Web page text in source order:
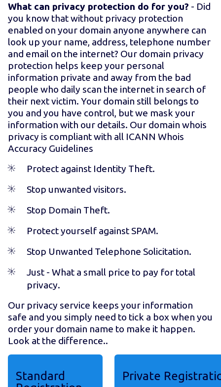
What can privacy protection do for you? - Did
you know that without privacy protection
enabled on your domain anyone anywhere can
look up your name, address, telephone number
and email on the internet? Our domain privacy
protection helps keep your personal
information private and away from the bad
people who daily scan the internet in search of
their next victim. Your domain still belongs to
you and you have control, but we mask your
information with our details. Our domain whois
privacy is compliant with all ICANN Whois
Accuracy Guidelines
Protect against Identity Theft.
Stop unwanted visitors.
Stop Domain Theft.
Protect yourself against SPAM.
Stop Unwanted Telephone Solicitation.
Just - What a small price to pay for total
privacy.
Our privacy service keeps your information
safe and you simply need to tick a box when you
order your domain name to make it happen.
Look at the difference..
Standard
Private